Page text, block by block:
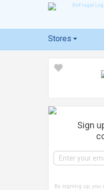
Stores
Sign
By signing up, you